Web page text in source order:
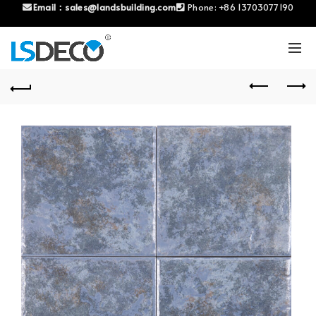
Email： sales@landsbuilding.com Phone: +86 13703077190